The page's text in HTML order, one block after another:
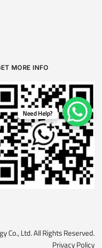
MORE INFO
Co., Ltd. All Rights Reserved.
Privacy Policy
Need Help?